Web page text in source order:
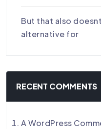
But that also
alternative for
RECENT COMMENTS
A WordPress